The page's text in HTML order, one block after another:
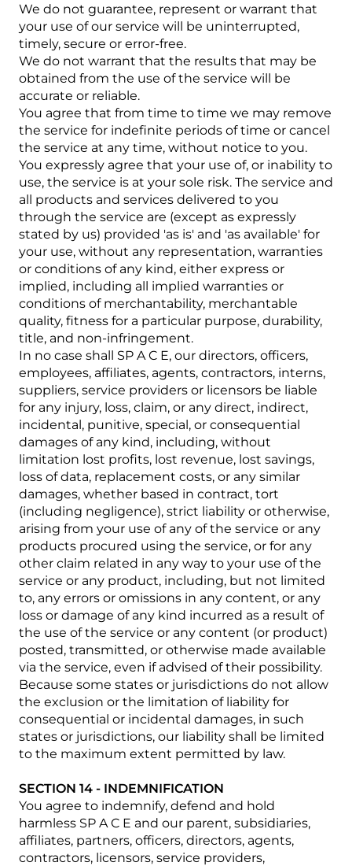
We do not guarantee, represent or warrant that
your use of our service will be uninterrupted,
timely, secure or error-free.
We do not warrant that the results that may be
obtained from the use of the service will be
accurate or reliable.
You agree that from time to time we may remove
the service for indefinite periods of time or cancel
the service at any time, without notice to you.
You expressly agree that your use of, or inability to
use, the service is at your sole risk. The service and
all products and services delivered to you
through the service are (except as expressly
stated by us) provided 'as is' and 'as available' for
your use, without any representation, warranties
or conditions of any kind, either express or
implied, including all implied warranties or
conditions of merchantability, merchantable
quality, fitness for a particular purpose, durability,
title, and non-infringement.
In no case shall SP A C E, our directors, officers,
employees, affiliates, agents, contractors, interns,
suppliers, service providers or licensors be liable
for any injury, loss, claim, or any direct, indirect,
incidental, punitive, special, or consequential
damages of any kind, including, without
limitation lost profits, lost revenue, lost savings,
loss of data, replacement costs, or any similar
damages, whether based in contract, tort
(including negligence), strict liability or otherwise,
arising from your use of any of the service or any
products procured using the service, or for any
other claim related in any way to your use of the
service or any product, including, but not limited
to, any errors or omissions in any content, or any
loss or damage of any kind incurred as a result of
the use of the service or any content (or product)
posted, transmitted, or otherwise made available
via the service, even if advised of their possibility.
Because some states or jurisdictions do not allow
the exclusion or the limitation of liability for
consequential or incidental damages, in such
states or jurisdictions, our liability shall be limited
to the maximum extent permitted by law.
SECTION 14 - INDEMNIFICATION
You agree to indemnify, defend and hold
harmless SP A C E and our parent, subsidiaries,
affiliates, partners, officers, directors, agents,
contractors, licensors, service providers,